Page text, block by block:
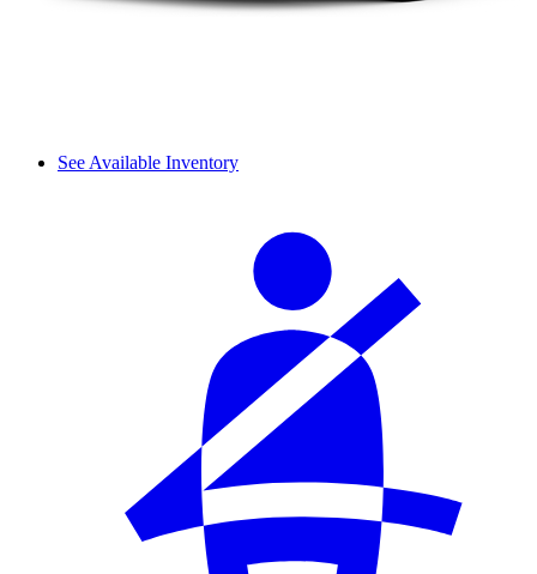
See Available Inventory